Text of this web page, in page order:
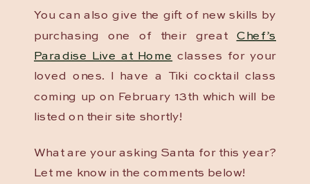
You can also give the gift of new skills by
purchasing one of their great Chef’s
Paradise Live at Home classes for your
loved ones. I have a Tiki cocktail class
coming up on February 13th which will be
listed on their site shortly!
What are your asking Santa for this year?
Let me know in the comments below!